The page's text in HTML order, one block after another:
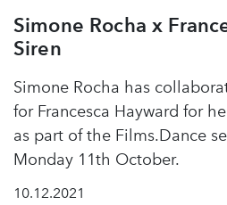
Simone Rocha x
Siren
Simone Rocha has
for Francesca Hayward for
as part of the Films.Dance
Monday 11th October.
10.12.2021